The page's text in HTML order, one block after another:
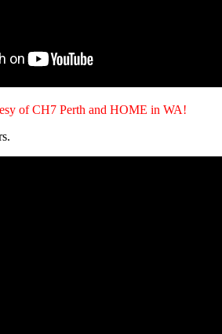
of CH7 Perth and HOME in WA!